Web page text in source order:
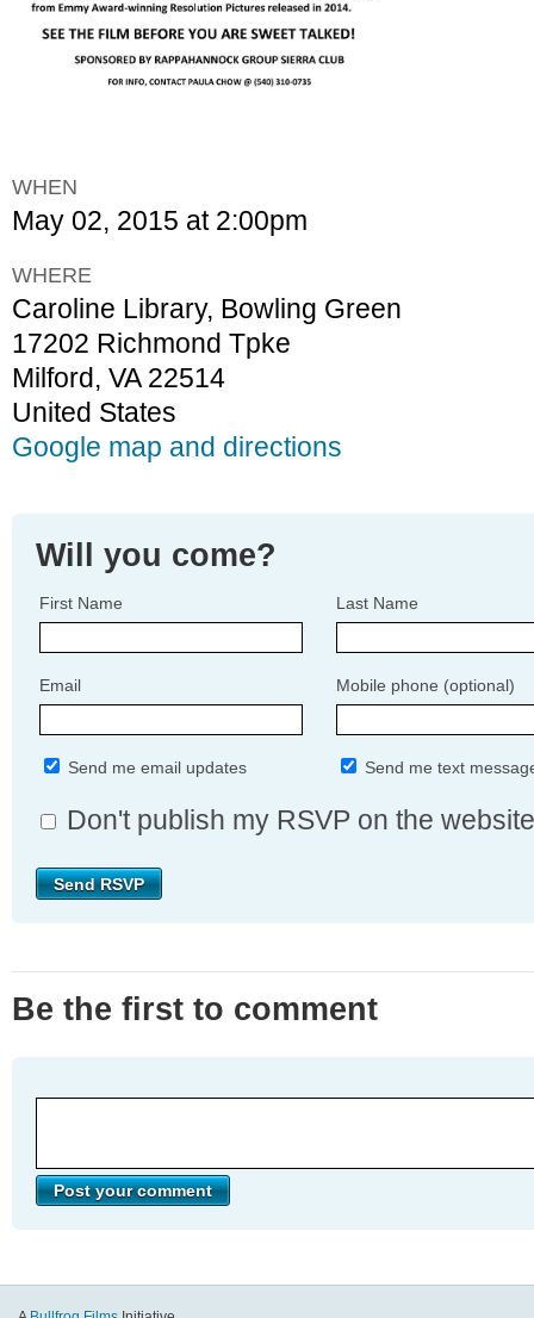
WHEN
May 02, 2015 at 2:00pm
WHERE
Caroline Library, Bowling Green
17202 Richmond Tpke
Milford, VA 22514
United States
Google map and directions
Will you come?
First Name Last Name
Email Mobile phone (optional)
Send me email updates Send me text
Don't publish my RSVP on the website
Be the first to comment